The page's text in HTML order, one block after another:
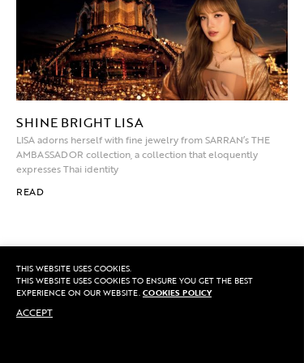
SHINE BRIGHT LISA
LISA adorns herself with fine jewelry from SARRAN’s THE
AMBASSADOR collection, a collection that eloquently
expresses Thai identity
READ
LOCATION
VISIT STUDIO
THIS WEBSITE USES COOKIES.
THIS WEBSITE USES COOKIES TO ENSURE YOU GET THE BEST
EXPERIENCE ON OUR WEBSITE. COOKIES POLICY
ACCEPT